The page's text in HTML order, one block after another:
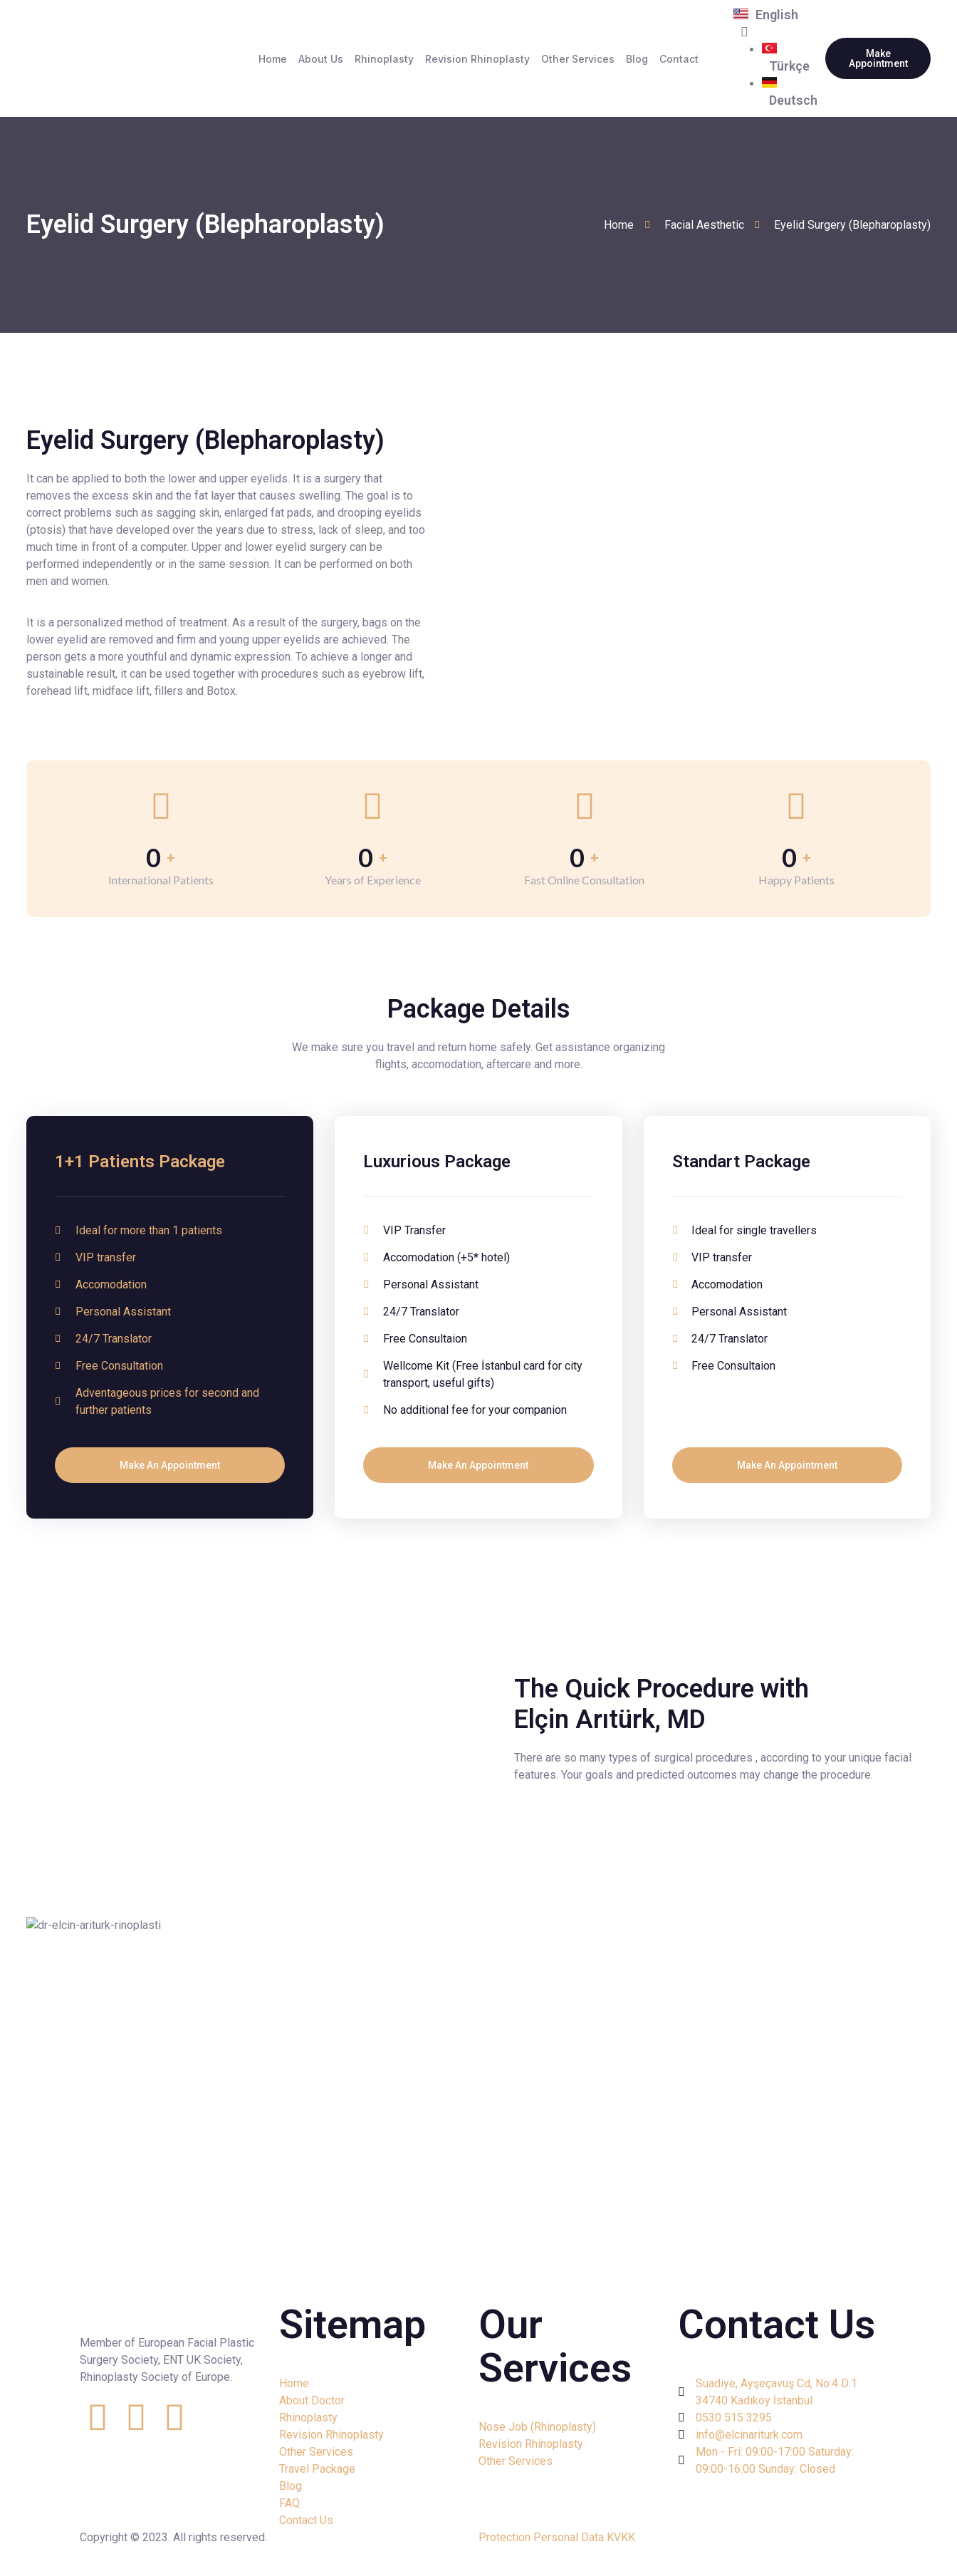
Home About Us Rhinoplasty Revision Rhinoplasty Other Services Blog Contact
English
Türkçe
Deutsch
Make
Appointment
Eyelid Surgery (Blepharoplasty) Home Facial Aesthetic Eyelid Surgery (Blepharoplasty)
Eyelid Surgery (Blepharoplasty)
It can be applied to both the lower and upper eyelids. It is a surgery that
removes the excess skin and the fat layer that causes swelling. The goal is to
correct problems such as sagging skin, enlarged fat pads, and drooping eyelids
(ptosis) that have developed over the years due to stress, lack of sleep, and too
much time in front of a computer. Upper and lower eyelid surgery can be
performed independently or in the same session. It can be performed on both
men and women.
It is a personalized method of treatment. As a result of the surgery, bags on the
lower eyelid are removed and firm and young upper eyelids are achieved. The
person gets a more youthful and dynamic expression. To achieve a longer and
sustainable result, it can be used together with procedures such as eyebrow lift,
forehead lift, midface lift, fillers and Botox.
International Patients
0 +
Years of Experience
0 +
Fast Online Consultation
0 +
Happy Patients
0 +
Package Details
We make sure you travel and return home safely. Get assistance organizing
flights, accomodation, aftercare and more.
1+1 Patients Package
Ideal for more than 1 patients
VIP transfer
Accomodation
Personal Assistant
24/7 Translator
Free Consultation
Adventageous prices for second and
further patients
Make An Appointment
Luxurious Package
VIP Transfer
Accomodation (+5* hotel)
Personal Assistant
24/7 Translator
Free Consultaion
Wellcome Kit (Free İstanbul card for city
transport, useful gifts)
No additional fee for your companion
Make An Appointment
Standart Package
Ideal for single travellers
VIP transfer
Accomodation
Personal Assistant
24/7 Translator
Free Consultaion
Make An Appointment
The Quick Procedure with
Elçin Arıtürk, MD
There are so many types of surgical procedures , according to your unique facial
features. Your goals and predicted outcomes may change the procedure.
Member of European Facial Plastic
Surgery Society, ENT UK Society,
Rhinoplasty Society of Europe.
Sitemap
Home
About Doctor
Rhinoplasty
Revision Rhinoplasty
Other Services
Travel Package
Blog
FAQ
Contact Us
Our
Services
Nose Job (Rhinoplasty)
Revision Rhinoplasty
Other Services
Contact Us
Suadiye, Ayşeçavuş Cd, No:4 D:1
34740 Kadıköy İstanbul
0530 515 3295
info@elcinariturk.com
Mon - Fri: 09:00-17:00 Saturday:
09:00-16:00 Sunday: Closed
Copyright © 2023. All rights reserved. Protection Personal Data KVKK